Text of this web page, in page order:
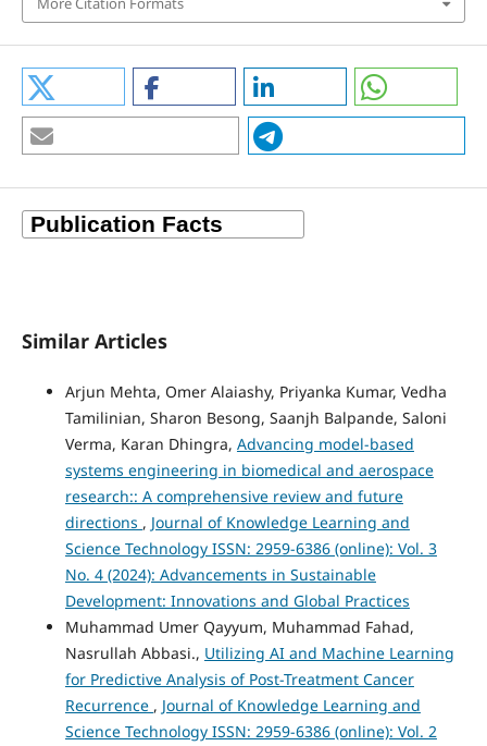
Similar Articles
Arjun Mehta, Omer Alaiashy, Priyanka Kumar, Vedha
Tamilinian, Sharon Besong, Saanjh Balpande, Saloni
Verma, Karan Dhingra, Advancing model-based
systems engineering in biomedical and aerospace
research:: A comprehensive review and future
directions , Journal of Knowledge Learning and
Science Technology ISSN: 2959-6386 (online): Vol. 3
No. 4 (2024): Advancements in Sustainable
Development: Innovations and Global Practices
Muhammad Umer Qayyum, Muhammad Fahad,
Nasrullah Abbasi., Utilizing AI and Machine Learning
for Predictive Analysis of Post-Treatment Cancer
Recurrence , Journal of Knowledge Learning and
Science Technology ISSN: 2959-6386 (online): Vol. 2